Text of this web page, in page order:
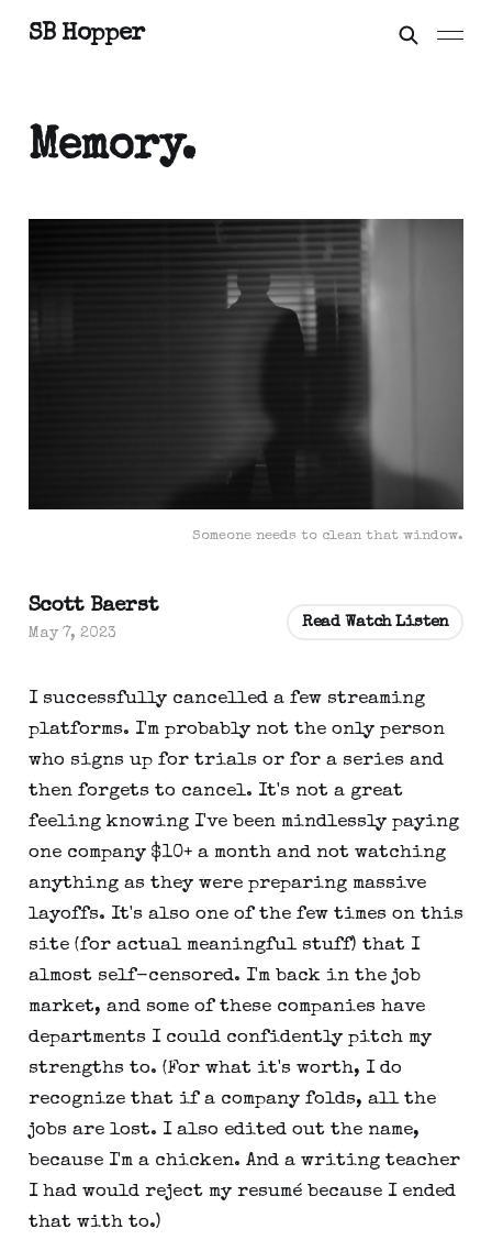
SB Hopper
Memory.
Someone needs to clean that window.
I successfully cancelled a few streaming
platforms. I'm probably not the only person
who signs up for trials or for a series and
then forgets to cancel. It's not a great
feeling knowing I've been mindlessly paying
one company $10+ a month and not watching
anything as they were preparing massive
layoffs. It's also one of the few times on this
site (for actual meaningful stuff) that I
almost self-censored. I'm back in the job
market, and some of these companies have
departments I could confidently pitch my
strengths to. (For what it's worth, I do
recognize that if a company folds, all the
jobs are lost. I also edited out the name,
because I'm a chicken. And a writing teacher
I had would reject my resumé because I ended
that with to.)
Scott Baerst
May 7, 2023
Read Watch Listen